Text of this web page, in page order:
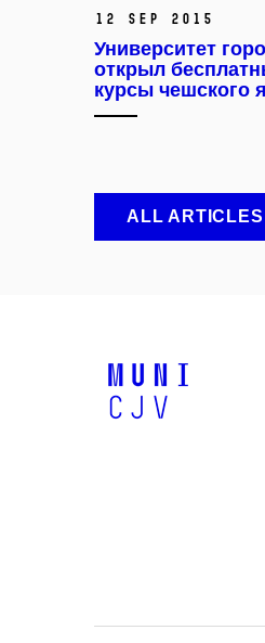
12 Sep 2015
Университет
открыл
курсы чешского
ALL ARTICLES